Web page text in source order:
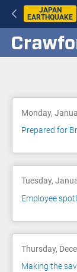
JAPAN
EARTHQUAKE
Monday,
Prepared for
Tuesday,
Employee
Thursday,
Making the